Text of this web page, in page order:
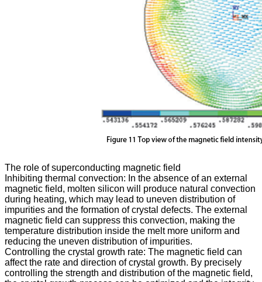
The role of superconducting magnetic field
Inhibiting thermal convection: In the absence of an external
magnetic field, molten silicon will produce natural convection
during heating, which may lead to uneven distribution of
impurities and the formation of crystal defects. The external
magnetic field can suppress this convection, making the
temperature distribution inside the melt more uniform and
reducing the uneven distribution of impurities.
Controlling the crystal growth rate: The magnetic field can
affect the rate and direction of crystal growth. By precisely
controlling the strength and distribution of the magnetic field,